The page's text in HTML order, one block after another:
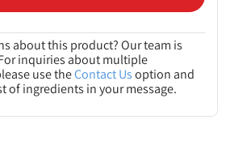
about this product? Our team is
inquiries about multiple
use theContact Usoption and
of ingredients in your message.